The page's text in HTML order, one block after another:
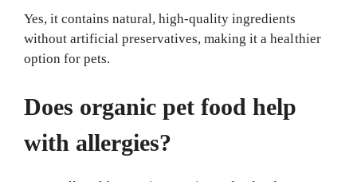
Yes, it contains natural, high-quality ingredients
without artificial preservatives, making it a healthier
option for pets.
Does organic pet food help
with allergies?